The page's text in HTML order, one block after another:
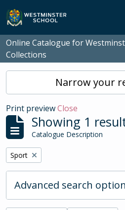
Skip to main content
Online Catalogue for
Collections
Narrow your
Print previewClose
Showing 1
Catalogue Description
Remove filter:
Sport
Advanced search